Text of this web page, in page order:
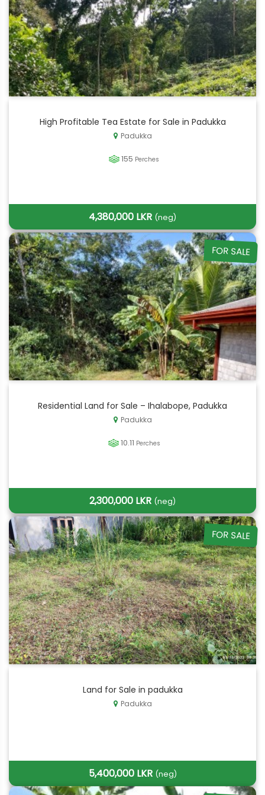
High Profitable Tea Estate for Sale in Padukka
Padukka
155 Perches
4,380,000 LKR (neg)
FOR SALE
Residential Land for Sale – Ihalabope, Padukka
Padukka
10.11 Perches
2,300,000 LKR (neg)
FOR SALE
Land for Sale in padukka
Padukka
5,400,000 LKR (neg)